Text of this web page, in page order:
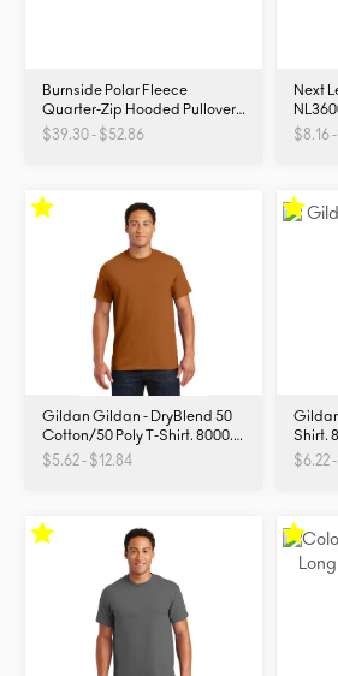
Burnside Polar Fleece
Quarter-Zip Hooded Pullover.
NL3600
$39.30 - $52.86
Next
$8.16
Gildan Gildan - DryBlend 50
Cotton/50 Poly T-Shirt. 8000.
8000
$5.62 - $12.84
Shirt.
$6.22